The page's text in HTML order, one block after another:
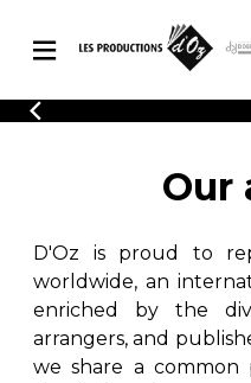
CATALOGUE
Explore our sheet music
original works and quality
SHEET MUSIC FOR
Explore our sheet music
in original works and
arrangements.
Our
D'Oz is proud to
worldwide, an
enriched by the
arrangers, and
we share a common